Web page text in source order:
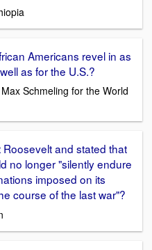
Americans revel in as
as for the U.S.?
Schmeling for the World
and stated that
no longer "silently endure
imposed on its
course of the last war"?